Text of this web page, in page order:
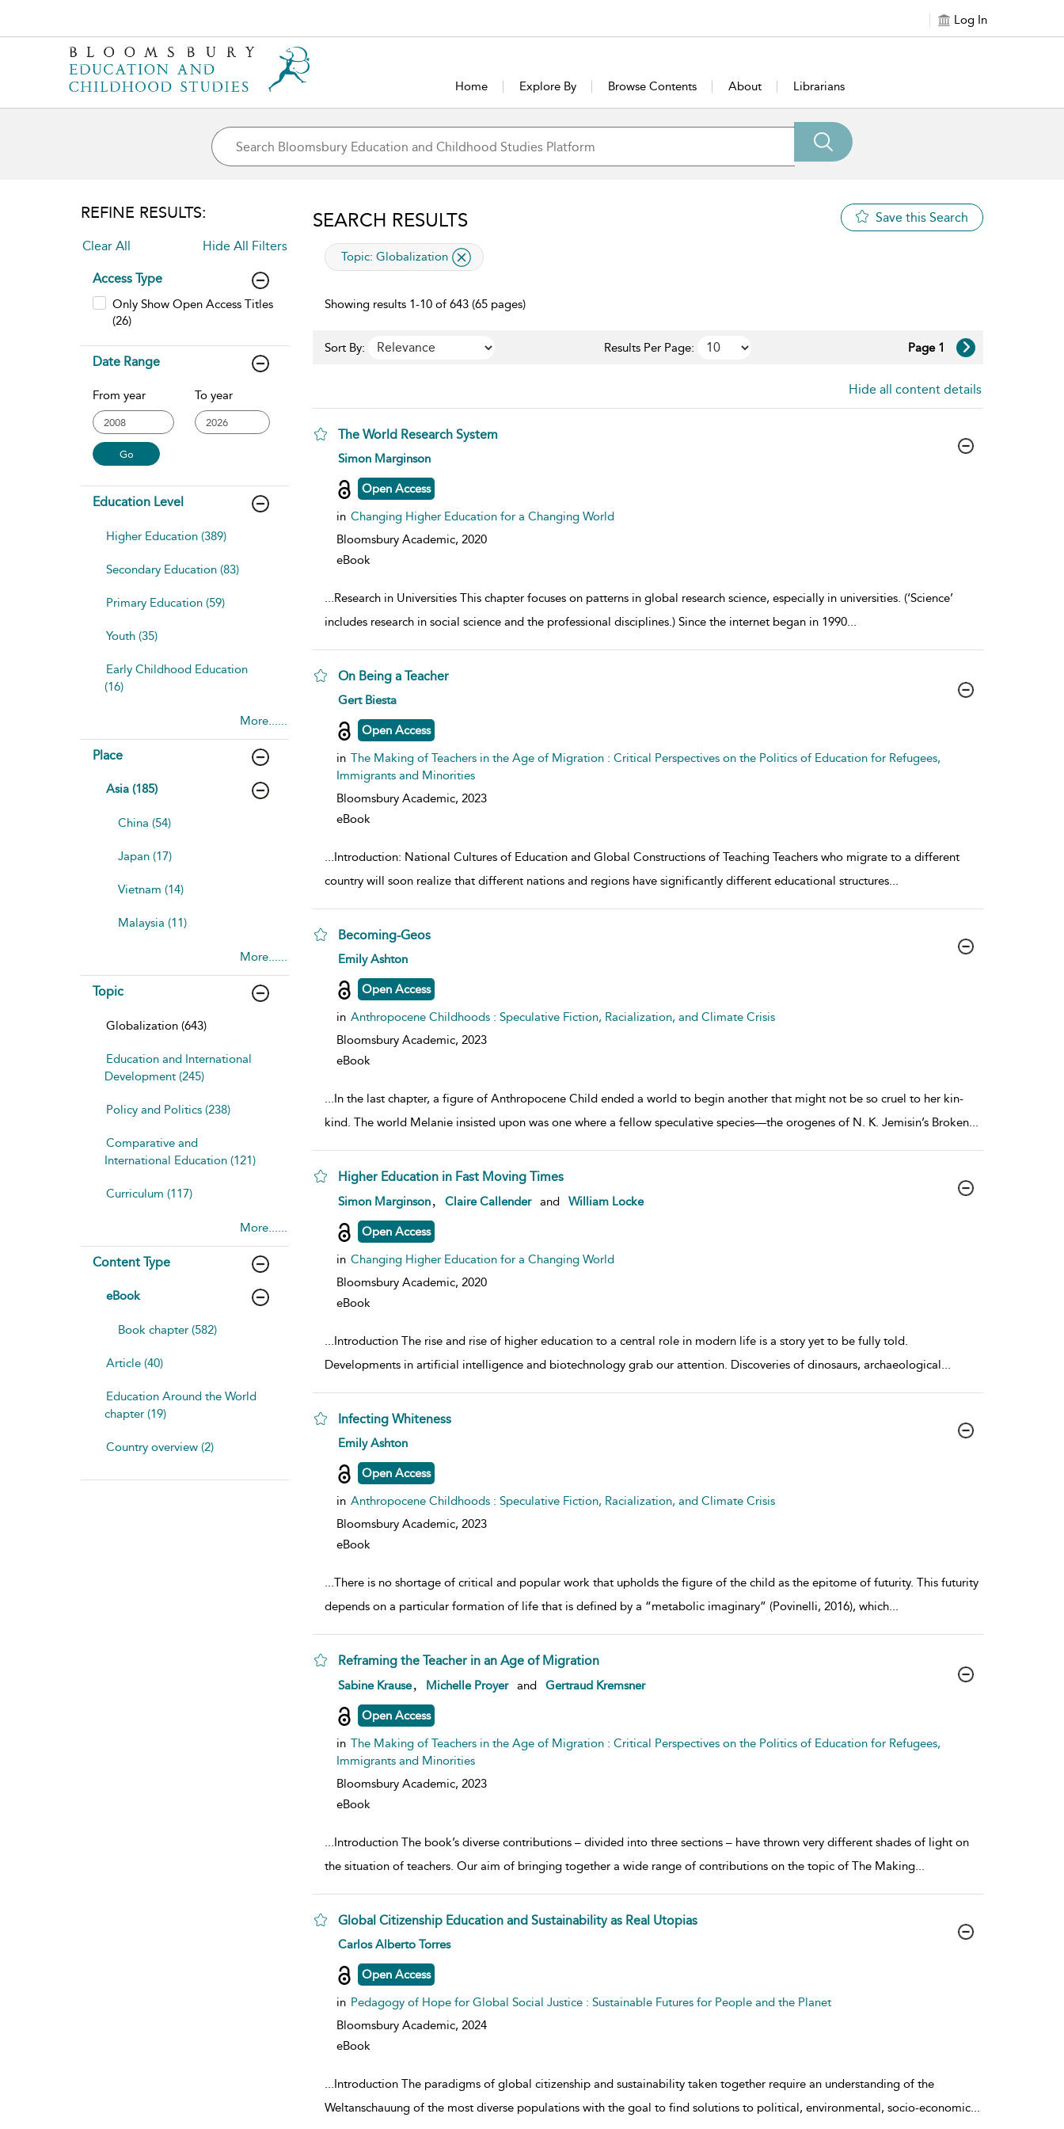
Log In
Home Explore By Browse Contents About Librarians
REFINE RESULTS:
Clear All Hide All Filters
Access Type
Only Show Open Access Titles
(26)
Date Range
From year To year
Education Level
Higher Education (389)
Secondary Education (83)
Primary Education (59)
Youth (35)
Early Childhood Education
(16)
More......
Place
Asia (185)
China (54)
Japan (17)
Vietnam (14)
Malaysia (11)
More......
Topic
Globalization (643)
Education and International
Development (245)
Policy and Politics (238)
Comparative and
International Education (121)
Curriculum (117)
More......
Content Type
eBook
Book chapter (582)
Article (40)
Education Around the World
chapter (19)
Country overview (2)
SEARCH RESULTS Save this Search
applied filter
Topic: Globalization
Showing results 1-10 of 643 (65 pages)
Sort By: Results Per Page: Page 1
Hide all content details
The World Research System
show result details
Simon Marginson
Open Access
in Changing Higher Education for a Changing World
Bloomsbury Academic, 2020
eBook
...Research in Universities This chapter focuses on patterns in global research science, especially in universities. (‘Science’
includes research in social science and the professional disciplines.) Since the internet began in 1990...
On Being a Teacher
show result details
Gert Biesta
Open Access
in The Making of Teachers in the Age of Migration : Critical Perspectives on the Politics of Education for Refugees,
Immigrants and Minorities
Bloomsbury Academic, 2023
eBook
...Introduction: National Cultures of Education and Global Constructions of Teaching Teachers who migrate to a different
country will soon realize that different nations and regions have significantly different educational structures...
Becoming-Geos
show result details
Emily Ashton
Open Access
in Anthropocene Childhoods : Speculative Fiction, Racialization, and Climate Crisis
Bloomsbury Academic, 2023
eBook
...In the last chapter, a figure of Anthropocene Child ended a world to begin another that might not be so cruel to her kin-
kind. The world Melanie insisted upon was one where a fellow speculative species—the orogenes of N. K. Jemisin’s Broken...
Higher Education in Fast Moving Times
show result details
Simon Marginson Claire Callender and William Locke
Open Access
in Changing Higher Education for a Changing World
Bloomsbury Academic, 2020
eBook
...Introduction The rise and rise of higher education to a central role in modern life is a story yet to be fully told.
Developments in artificial intelligence and biotechnology grab our attention. Discoveries of dinosaurs, archaeological...
Infecting Whiteness
show result details
Emily Ashton
Open Access
in Anthropocene Childhoods : Speculative Fiction, Racialization, and Climate Crisis
Bloomsbury Academic, 2023
eBook
...There is no shortage of critical and popular work that upholds the figure of the child as the epitome of futurity. This futurity
depends on a particular formation of life that is defined by a “metabolic imaginary” (Povinelli, 2016), which...
Reframing the Teacher in an Age of Migration
show result details
Sabine Krause Michelle Proyer and Gertraud Kremsner
Open Access
in The Making of Teachers in the Age of Migration : Critical Perspectives on the Politics of Education for Refugees,
Immigrants and Minorities
Bloomsbury Academic, 2023
eBook
...Introduction The book’s diverse contributions – divided into three sections – have thrown very different shades of light on
the situation of teachers. Our aim of bringing together a wide range of contributions on the topic of The Making...
Global Citizenship Education and Sustainability as Real Utopias
show result details
Carlos Alberto Torres
Open Access
in Pedagogy of Hope for Global Social Justice : Sustainable Futures for People and the Planet
Bloomsbury Academic, 2024
eBook
...Introduction The paradigms of global citizenship and sustainability taken together require an understanding of the
Weltanschauung of the most diverse populations with the goal to find solutions to political, environmental, socio-economic...